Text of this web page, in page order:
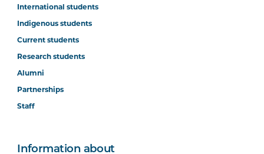
International students
Indigenous students
Current students
Research students
Alumni
Partnerships
Staff
Information about